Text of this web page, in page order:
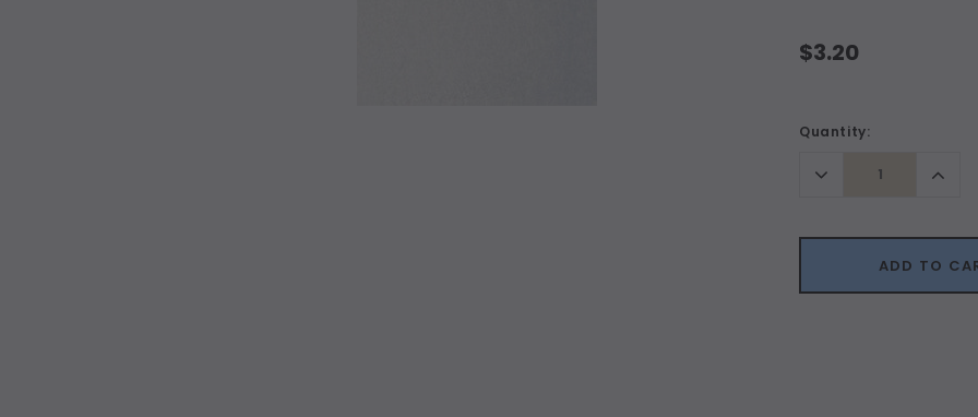
$3.20
Current
Quantity:
Decrease
Quantity:
ADD TO